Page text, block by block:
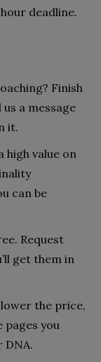
deadline.
Finish
a message
it.
high value on
can be
Request
get them in
the price,
you